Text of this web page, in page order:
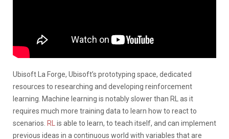
Ubisoft La Forge, Ubisoft’s prototyping space, dedicated
resources to researching and developing reinforcement
learning. Machine learning is notably slower than RL as it
requires much more training data to learn how to react to
scenarios. RL
is able to learn, to teach itself, and can implement
previous ideas in a continuous world with variables that are